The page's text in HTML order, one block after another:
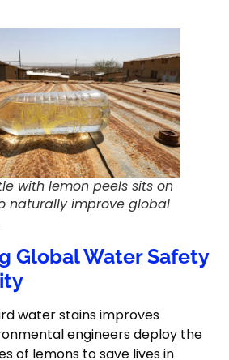
with lemon peels sits on
naturally improve global
Global Water Safety
water stains improves
engineers deploy the
of lemons to save lives in